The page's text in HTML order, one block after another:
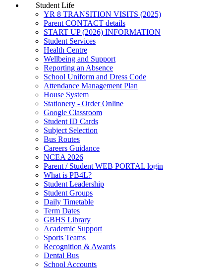
Student Life
YR 8 TRANSITION VISITS (2025)
Parent CONTACT details
START UP (2026) INFORMATION
Student Services
Health Centre
Wellbeing and Support
Reporting an Absence
School Uniform and Dress Code
Attendance Management Plan
House System
Stationery - Order Online
Google Classroom
Student ID Cards
Subject Selection
Bus Routes
Careers Guidance
NCEA 2026
Parent / Student WEB PORTAL login
What is PB4L?
Student Leadership
Student Groups
Daily Timetable
Term Dates
GBHS Library
Academic Support
Sports Teams
Recognition & Awards
Dental Bus
School Accounts